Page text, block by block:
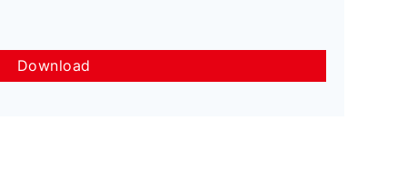
Download